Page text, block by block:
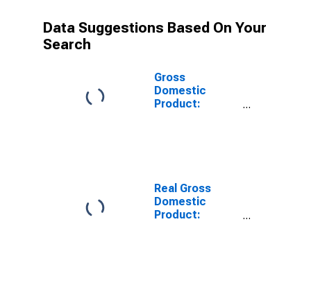
Data Suggestions Based On Your
Search
Gross
Domestic
Product:
WV
Real Gross
Domestic
Product: